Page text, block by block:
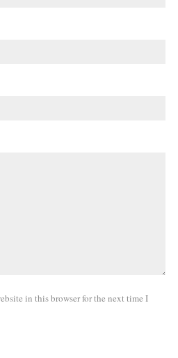
in this browser for the next time I